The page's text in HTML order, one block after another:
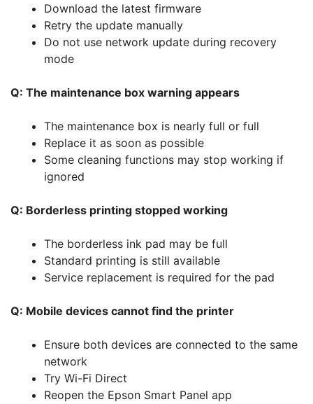
Download the latest firmware
Retry the update manually
Do not use network update during recovery
mode
Q: The maintenance box warning appears
The maintenance box is nearly full or full
Replace it as soon as possible
Some cleaning functions may stop working if
ignored
Q: Borderless printing stopped working
The borderless ink pad may be full
Standard printing is still available
Service replacement is required for the pad
Q: Mobile devices cannot find the printer
Ensure both devices are connected to the same
network
Try Wi-Fi Direct
Reopen the Epson Smart Panel app